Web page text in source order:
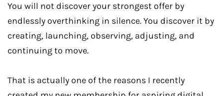
You will not discover your strongest offer by
endlessly overthinking in silence. You discover it by
creating, launching, observing, adjusting, and
continuing to move.
That is actually one of the reasons I recently